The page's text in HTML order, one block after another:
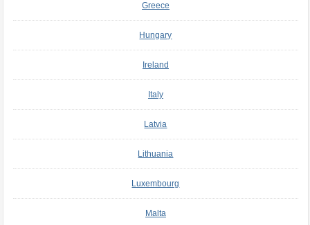
Greece
Hungary
Ireland
Italy
Latvia
Lithuania
Luxembourg
Malta